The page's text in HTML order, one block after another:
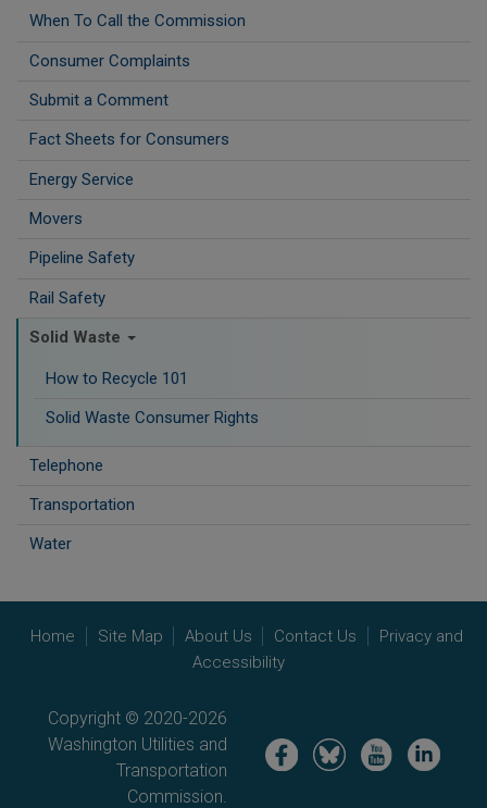
When To Call the Commission
Consumer Complaints
Submit a Comment
Fact Sheets for Consumers
Energy Service
Movers
Pipeline Safety
Rail Safety
Solid Waste
How to Recycle 101
Solid Waste Consumer Rights
Telephone
Transportation
Water
Home Site Map About Us Contact Us
Privacy and
Accessibility
Copyright © 2020-2026
Washington Utilities and
Transportation
Commission.
Image Image Image Image